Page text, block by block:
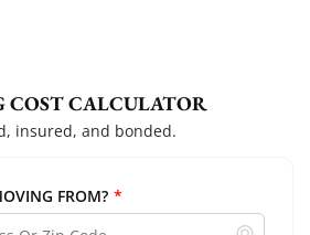
COST CALCULATOR
insured, and bonded.
FROM? *